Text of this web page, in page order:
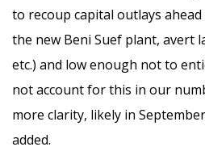
to recoup capital outlays
the new Beni Suef plant, avert
etc.) and low enough not to
not account for this in our
more clarity, likely in
added.